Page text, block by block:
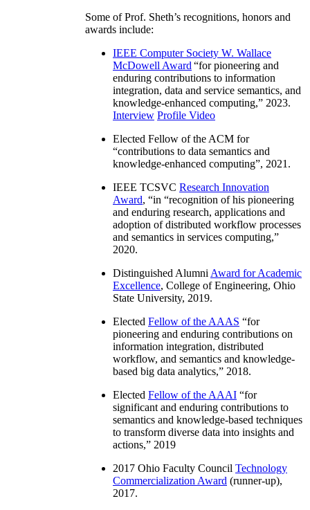
Some of Prof. Sheth’s recognitions, honors and
awards include:
IEEE Computer Society W. Wallace
McDowell Award “for pioneering and
enduring contributions to information
integration, data and service semantics, and
knowledge-enhanced computing,” 2023.
Interview Profile Video
Elected Fellow of the ACM for
“contributions to data semantics and
knowledge-enhanced computing”, 2021.
IEEE TCSVC Research Innovation
Award, “in “recognition of his pioneering
and enduring research, applications and
adoption of distributed workflow processes
and semantics in services computing,”
2020.
Distinguished Alumni Award for Academic
Excellence, College of Engineering, Ohio
State University, 2019.
Elected Fellow of the AAAS “for
pioneering and enduring contributions on
information integration, distributed
workflow, and semantics and knowledge-
based big data analytics,” 2018.
Elected Fellow of the AAAI “for
significant and enduring contributions to
semantics and knowledge-based techniques
to transform diverse data into insights and
actions,” 2019
2017 Ohio Faculty Council Technology
Commercialization Award (runner-up),
2017.